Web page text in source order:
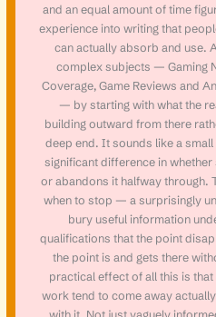
and an equal amount of time
experience into writing that
can actually absorb and use.
complex subjects — Gaming
Coverage, Game Reviews and
— by starting with what the
building outward from there
deep end. It sounds like a
significant difference in
or abandons it halfway through.
when to stop — a surprisingly
bury useful information
qualifications that the point
the point is and gets there
practical effect of all this is
work tend to come away